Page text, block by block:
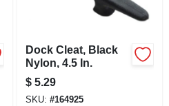
Dock Cleat, Black
Nylon, 4.5 In.
$ 5.29
SKU: #164925